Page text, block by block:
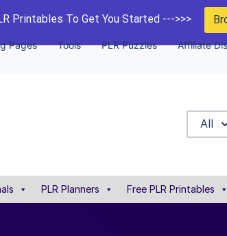
Printables To Get You Started --->>>
Pages Tools PLR Puzzles Affiliate
All
PLR Planners Free PLR Printables